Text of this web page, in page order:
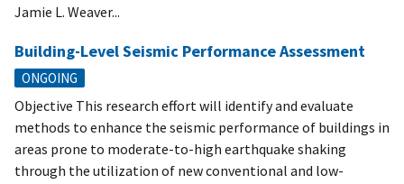
Jamie L. Weaver...
Building-Level Seismic Performance Assessment
ONGOING
Objective This research effort will identify and evaluate
methods to enhance the seismic performance of buildings in
areas prone to moderate-to-high earthquake shaking
through the utilization of new conventional and low-